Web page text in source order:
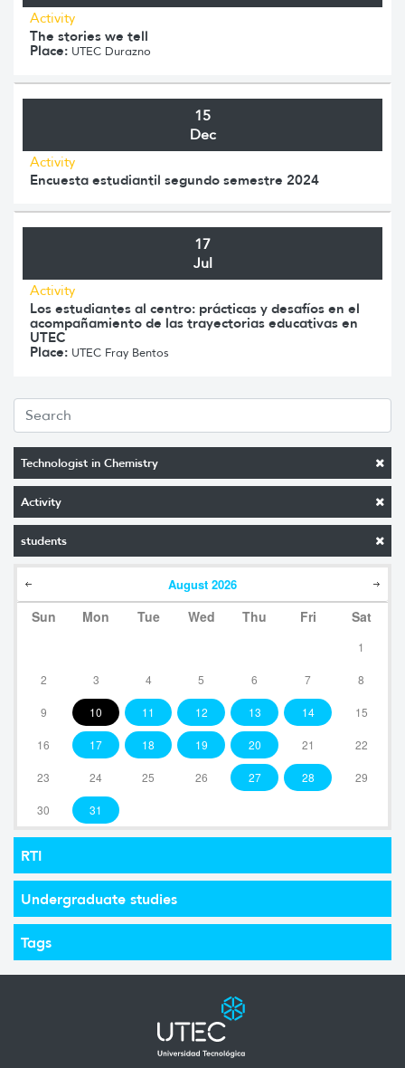
Technologist in Chemistry
Activity
students
August 2026
Sun Mon Tue Wed Thu Fri Sat
1
2 3 4 5 6 7 8
9 10 11 12 13 14 15
16 17 18 19 20 21 22
23 24 25 26 27 28 29
30 31
RTI
Undergraduate studies
Tags
Activity
The stories we tell
Place: UTEC Durazno
15
Dec
Activity
Encuesta estudiantil segundo semestre 2024
17
Jul
Activity
Los estudiantes al centro: prácticas y desafíos en el
acompañamiento de las trayectorias educativas en
UTEC
Place: UTEC Fray Bentos